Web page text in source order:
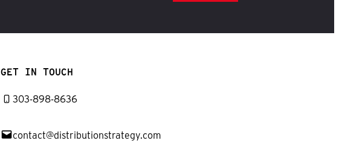
GET IN TOUCH
303-898-8636
contact@distributionstrategy.com